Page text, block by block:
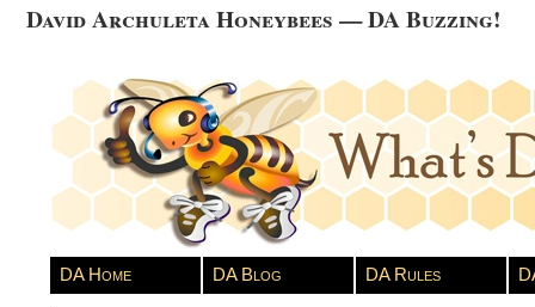
David Archuleta Honeybees — DA Buzzing!
DA Home DA Blog DA Rules